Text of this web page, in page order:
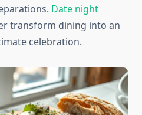
Date night
transform dining into an
celebration.